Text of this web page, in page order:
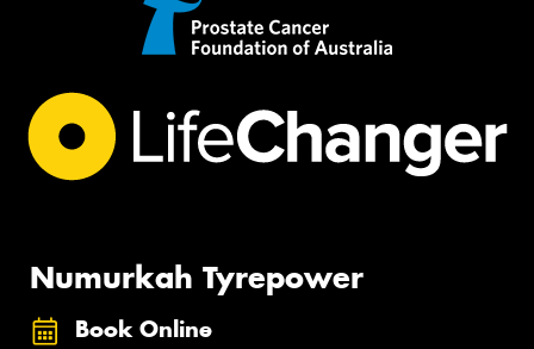
Numurkah Tyrepower
Book Online